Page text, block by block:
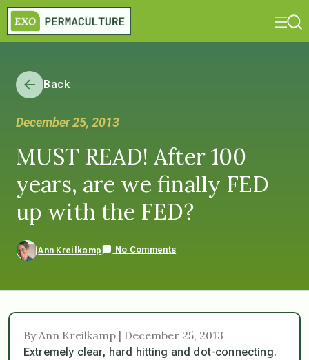
Back
December 25, 2013
MUST READ! After 100
years, are we finally FED
up with the FED?
Ann Kreilkamp No Comments
By Ann Kreilkamp | December 25, 2013
Extremely clear, hard hitting and dot-connecting.